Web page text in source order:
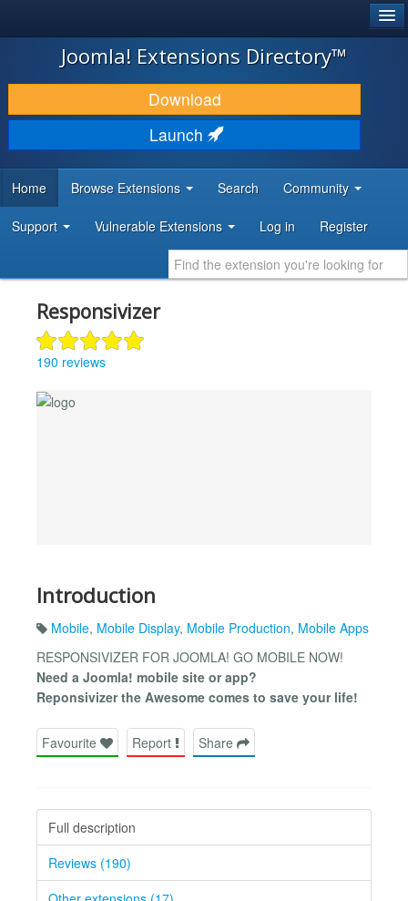
JOOMLA!
DOWNLOAD & EXTEND
DISCOVER & LEARN
DEVELOPER RESOURCES
Joomla! Extensions Directory™
Download
Launch
Home Browse Extensions Search Community
Support Vulnerable Extensions Log in Register
Responsivizer
190 reviews
Introduction
Mobile, Mobile Display, Mobile Production, Mobile Apps
RESPONSIVIZER FOR JOOMLA! GO MOBILE NOW!
Need a Joomla! mobile site or app?
Reponsivizer the Awesome comes to save your life!
Favourite Report Share
Full description
Reviews (190)